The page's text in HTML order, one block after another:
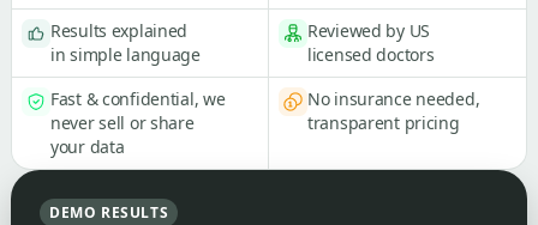
Results explained
in simple language
Reviewed by US
licensed doctors
Fast & confidential, we
never sell or share
your data
No insurance needed,
transparent pricing
DEMO RESULTS